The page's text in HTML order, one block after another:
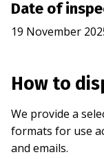
Date of
19 November
How to
We provide a
formats for use
and emails.